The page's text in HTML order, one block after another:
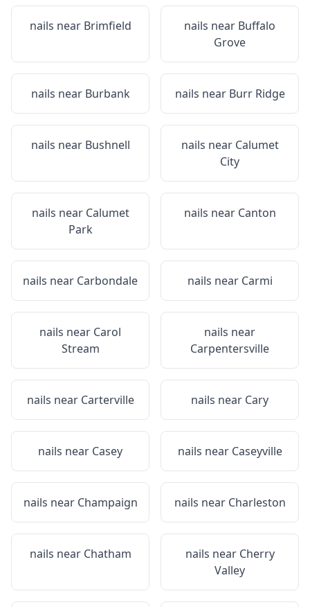
nails near Brimfield nails near Buffalo
Grove
nails near Burbank nails near Burr Ridge
nails near Bushnell nails near Calumet
City
nails near Calumet
Park
nails near Canton
nails near Carbondale nails near Carmi
nails near Carol
Stream
nails near
Carpentersville
nails near Carterville nails near Cary
nails near Casey nails near Caseyville
nails near Champaign nails near Charleston
nails near Chatham nails near Cherry
Valley